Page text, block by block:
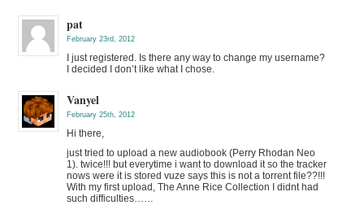
pat
February 23rd, 2012
I just registered. Is there any way to change my username?
I decided I don’t like what I chose.
Vanyel
February 25th, 2012
Hi there,
just tried to upload a new audiobook (Perry Rhodan Neo
1). twice!!! but everytime i want to download it so the tracker
nows were it is stored vuze says this is not a torrent file??!!!
With my first upload, The Anne Rice Collection I didnt had
such difficulties……